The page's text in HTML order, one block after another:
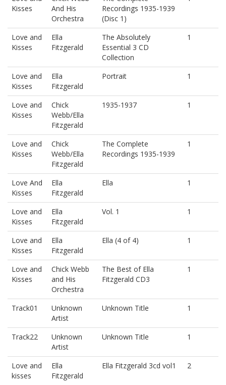
Kisses
And His
Orchestra
Recordings 1935-1939
(Disc 1)
Love and
Kisses
Ella
Fitzgerald
The Absolutely
Essential 3 CD
Collection
1
Love and
Kisses
Ella
Fitzgerald
Portrait 1
Love and
Kisses
Chick
Webb/Ella
Fitzgerald
1935-1937 1
Love and
Kisses
Chick
Webb/Ella
Fitzgerald
The Complete
Recordings 1935-1939
1
Love And
Kisses
Ella
Fitzgerald
Ella 1
Love and
Kisses
Ella
Fitzgerald
Vol. 1 1
Love and
Kisses
Ella
Fitzgerald
Ella (4 of 4) 1
Love and
Kisses
Chick Webb
and His
Orchestra
The Best of Ella
Fitzgerald CD3
1
Track01
Unknown
Artist
Unknown Title 1
Track22
Unknown
Artist
Unknown Title 1
Love and
kisses
Ella
Fitzgerald
Ella Fitzgerald 3cd vol1 2